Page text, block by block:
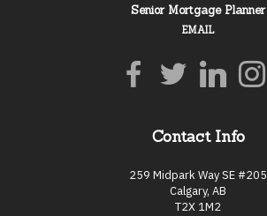
Senior Mortgage Planner
EMAIL
Contact Info
259 Midpark Way SE #205
Calgary, AB
T2X 1M2